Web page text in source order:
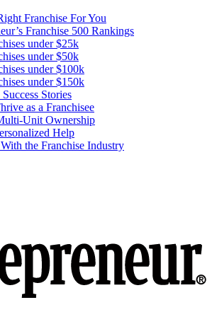
Franchise For You
Franchise 500 Rankings
under $25k
under $50k
under $100k
under $150k
Stories
as a Franchisee
Unit Ownership
Help
the Franchise Industry